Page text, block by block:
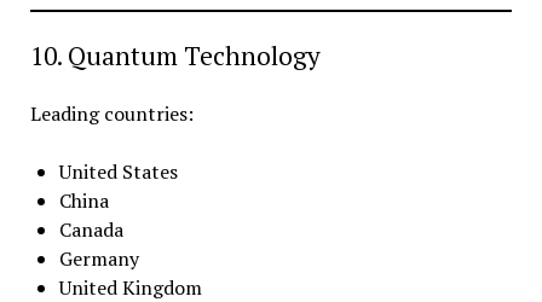
10. Quantum Technology
Leading countries:
United States
China
Canada
Germany
United Kingdom